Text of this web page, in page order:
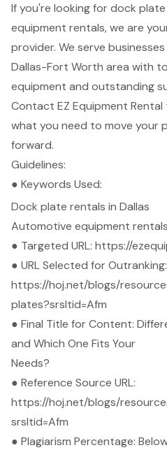
If you're looking for dock
equipment rentals, we are
provider. We serve
Dallas-Fort Worth area with
equipment and outstanding
Contact EZ Equipment
what you need to move your
forward.
Guidelines:
● Keywords Used:
Dock plate rentals in Dallas
Automotive equipment
● Targeted URL: https://
● URL Selected for Outranking:
https://hoj.net/blogs/
plates?srsltid=Afm
● Final Title for Content:
and Which One Fits Your
Needs?
● Reference Source URL:
https://hoj.net/blogs/
srsltid=Afm
● Plagiarism Percentage: